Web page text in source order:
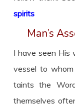
spirits
Man’s
I have seen His
vessel to
taints the
themselves